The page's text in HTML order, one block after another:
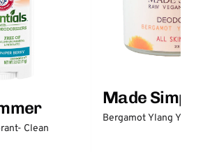
Clean
Made Simple
Bergamot Ylang